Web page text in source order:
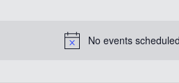
No events